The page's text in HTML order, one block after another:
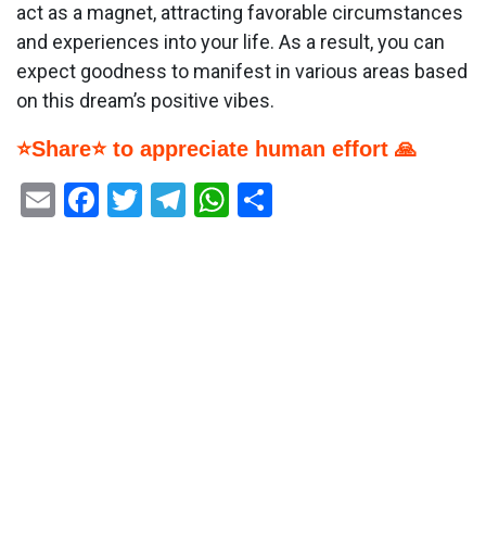
act as a magnet, attracting favorable circumstances
and experiences into your life. As a result, you can
expect goodness to manifest in various areas based
on this dream’s positive vibes.
⭐Share⭐ to appreciate human effort 🙏
EmailFacebook
Twitter
Telegram
WhatsApp